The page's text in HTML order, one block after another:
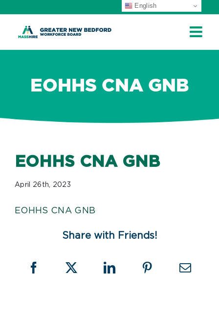
EOHHS CNA GNB
EOHHS CNA GNB
April 26th, 2023
EOHHS CNA GNB
Share with Friends!
English